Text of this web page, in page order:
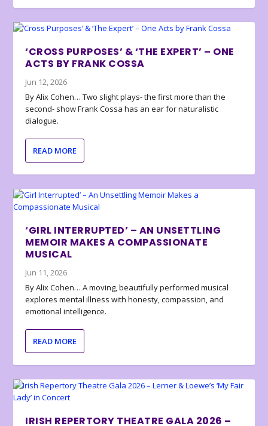
‘CROSS PURPOSES’ & ‘THE EXPERT’ – ONE
ACTS BY FRANK COSSA
Jun 12, 2026
By Alix Cohen… Two slight plays- the first more than the
second- show Frank Cossa has an ear for naturalistic
dialogue.
READ MORE
‘GIRL INTERRUPTED’ – AN UNSETTLING
MEMOIR MAKES A COMPASSIONATE
MUSICAL
Jun 11, 2026
By Alix Cohen… A moving, beautifully performed musical
explores mental illness with honesty, compassion, and
emotional intelligence.
READ MORE
IRISH REPERTORY THEATRE GALA 2026 –